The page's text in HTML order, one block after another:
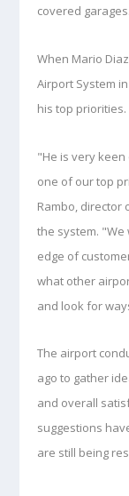
covered garages.
When Mario
Airport System
his top priorities.
"He is very
one of our top
Rambo, director
the system.
edge of
what other
and look for
The airport
ago to gather
and overall
suggestions
are still being